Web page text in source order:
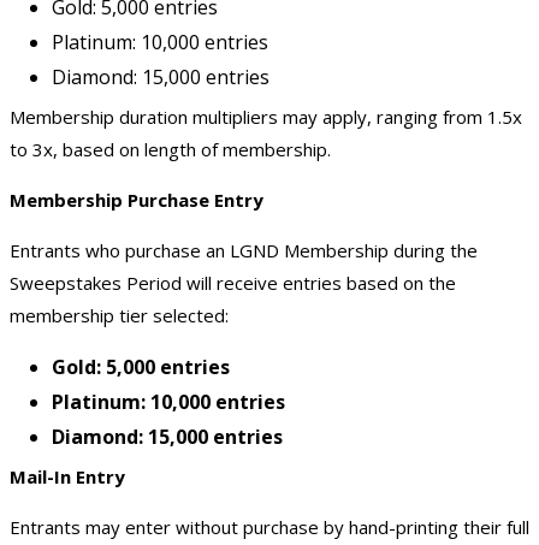
Gold: 5,000 entries
Platinum: 10,000 entries
Diamond: 15,000 entries
Membership duration multipliers may apply, ranging from 1.5x
to 3x, based on length of membership.
Membership Purchase Entry
Entrants who purchase an LGND Membership during the
Sweepstakes Period will receive entries based on the
membership tier selected:
Gold: 5,000 entries
Platinum: 10,000 entries
Diamond: 15,000 entries
Mail-In Entry
Entrants may enter without purchase by hand-printing their full